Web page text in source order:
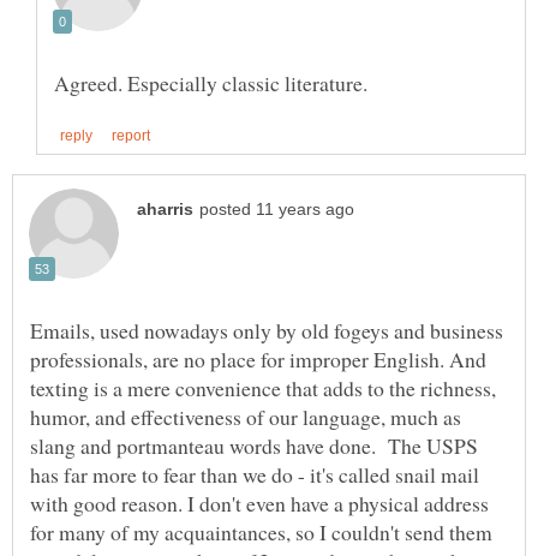
Emails, used nowadays only by old fogeys and business
professionals, are no place for improper English. And
texting is a mere convenience that adds to the richness,
humor, and effectiveness of our language, much as
slang and portmanteau words have done. The USPS
has far more to fear than we do - it's called snail mail
with good reason. I don't even have a physical address
for many of my acquaintances, so I couldn't send them